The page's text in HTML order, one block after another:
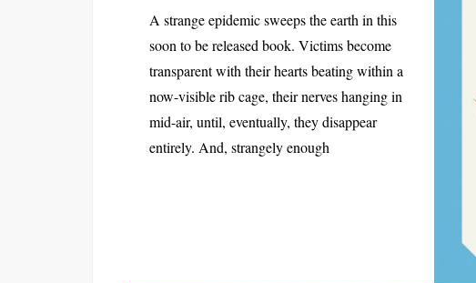
A strange epidemic sweeps the earth in this
soon to be released book. Victims become
transparent with their hearts beating within a
now-visible rib cage, their nerves hanging in
mid-air, until, eventually, they disappear
entirely. And, strangely enough